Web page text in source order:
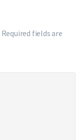
Required fields are